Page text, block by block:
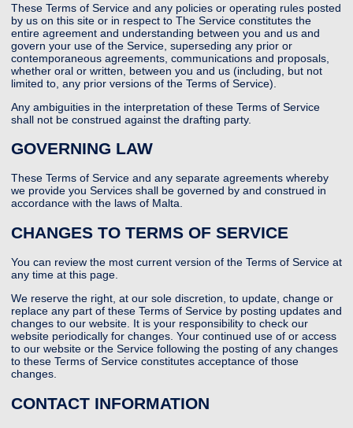
These Terms of Service and any policies or operating rules posted
by us on this site or in respect to The Service constitutes the
entire agreement and understanding between you and us and
govern your use of the Service, superseding any prior or
contemporaneous agreements, communications and proposals,
whether oral or written, between you and us (including, but not
limited to, any prior versions of the Terms of Service).
Any ambiguities in the interpretation of these Terms of Service
shall not be construed against the drafting party.
GOVERNING LAW
These Terms of Service and any separate agreements whereby
we provide you Services shall be governed by and construed in
accordance with the laws of Malta.
CHANGES TO TERMS OF SERVICE
You can review the most current version of the Terms of Service at
any time at this page.
We reserve the right, at our sole discretion, to update, change or
replace any part of these Terms of Service by posting updates and
changes to our website. It is your responsibility to check our
website periodically for changes. Your continued use of or access
to our website or the Service following the posting of any changes
to these Terms of Service constitutes acceptance of those
changes.
CONTACT INFORMATION